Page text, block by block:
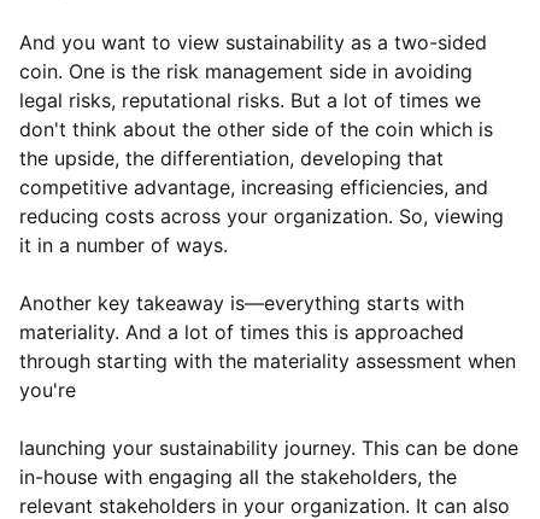
And you want to view sustainability as a two-sided
coin. One is the risk management side in avoiding
legal risks, reputational risks. But a lot of times we
don't think about the other side of the coin which is
the upside, the differentiation, developing that
competitive advantage, increasing efficiencies, and
reducing costs across your organization. So, viewing
it in a number of ways.
Another key takeaway is—everything starts with
materiality. And a lot of times this is approached
through starting with the materiality assessment when
you're
launching your sustainability journey. This can be done
in-house with engaging all the stakeholders, the
relevant stakeholders in your organization. It can also